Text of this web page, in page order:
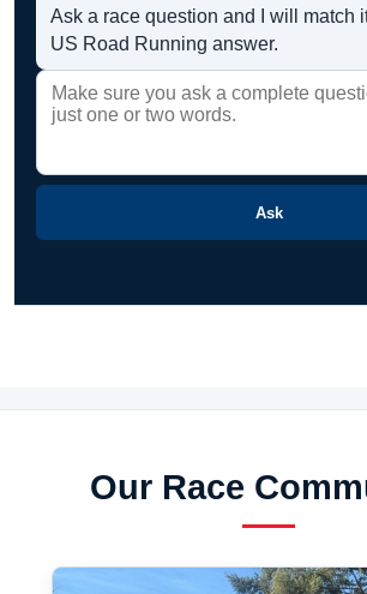
Ask a race question and I will match
US Road Running answer.
Ask
Our Race